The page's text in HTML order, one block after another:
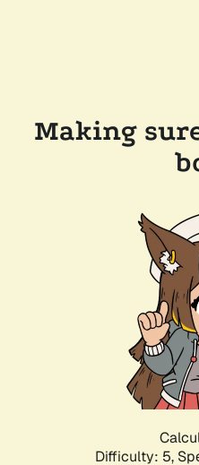
Making
Difficulty: 5,